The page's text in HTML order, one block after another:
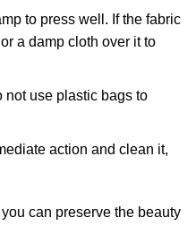
to press well. If the fabric
a damp cloth over it to
not use plastic bags to
action and clean it,
can preserve the beauty